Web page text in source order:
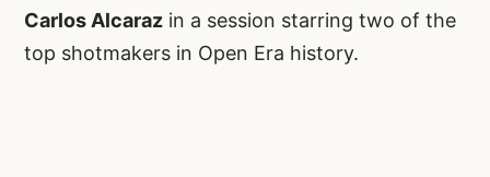
Carlos Alcaraz in a session starring two of the
top shotmakers in Open Era history.